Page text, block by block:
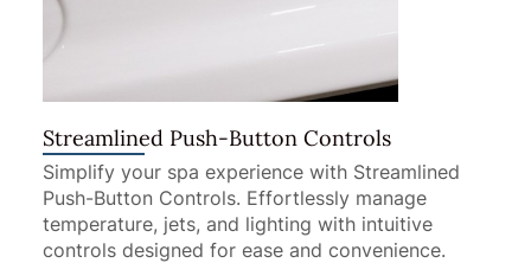
Streamlined Push-Button Controls
Simplify your spa experience with Streamlined
Push-Button Controls. Effortlessly manage
temperature, jets, and lighting with intuitive
controls designed for ease and convenience.